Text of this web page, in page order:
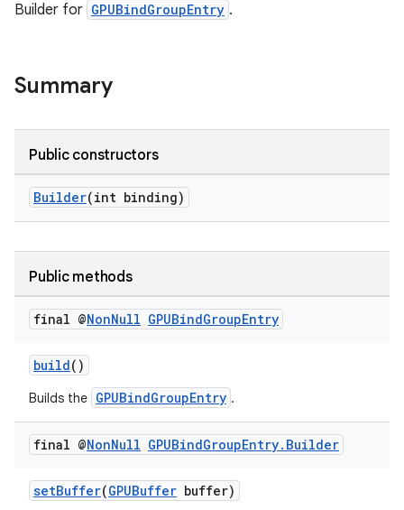
Builder for GPUBindGroupEntry .
Summary
Public constructors
Builder(int binding)
Public methods
final @NonNull GPUBindGroupEntry
build()
Builds the GPUBindGroupEntry .
final @NonNull GPUBindGroupEntry. Builder
setBuffer(GPUBuffer buffer)